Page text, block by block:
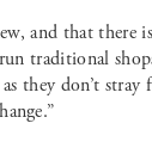
and that
traditional
they don’t